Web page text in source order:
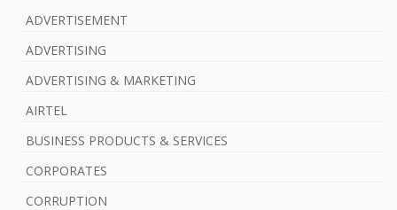
ADVERTISEMENT
ADVERTISING
ADVERTISING & MARKETING
AIRTEL
BUSINESS PRODUCTS & SERVICES
CORPORATES
CORRUPTION